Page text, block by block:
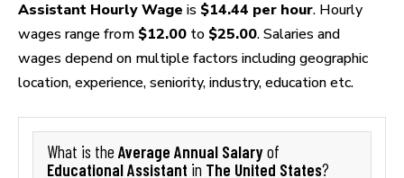
Assistant Hourly Wage is $14.44 per hour. Hourly
wages range from $12.00 to $25.00. Salaries and
wages depend on multiple factors including geographic
location, experience, seniority, industry, education etc.
What is the Average Annual Salaryof
Educational Assistant in The United States?